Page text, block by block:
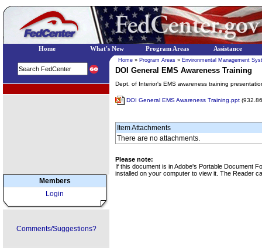
Members
Login
Comments/Suggestions?
Home » Program Areas » Environmental Management
DOI General EMS Awareness Training
Dept. of Interior's EMS awareness training
DOI General EMS Awareness Training.ppt
Item Attachments
There are no attachments.
Please note:
If this document is in Adobe's Portable Document
installed on your computer to view it. The Reader
Home What's New Program Areas Assistance